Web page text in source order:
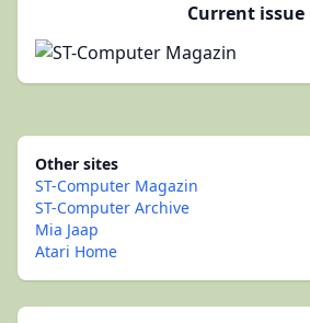
Current issue
Other sites
ST-Computer Magazin
ST-Computer Archive
Mia Jaap
Atari Home